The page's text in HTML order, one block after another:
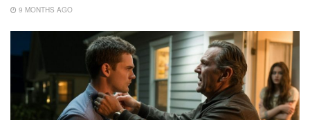
9 MONTHS AGO